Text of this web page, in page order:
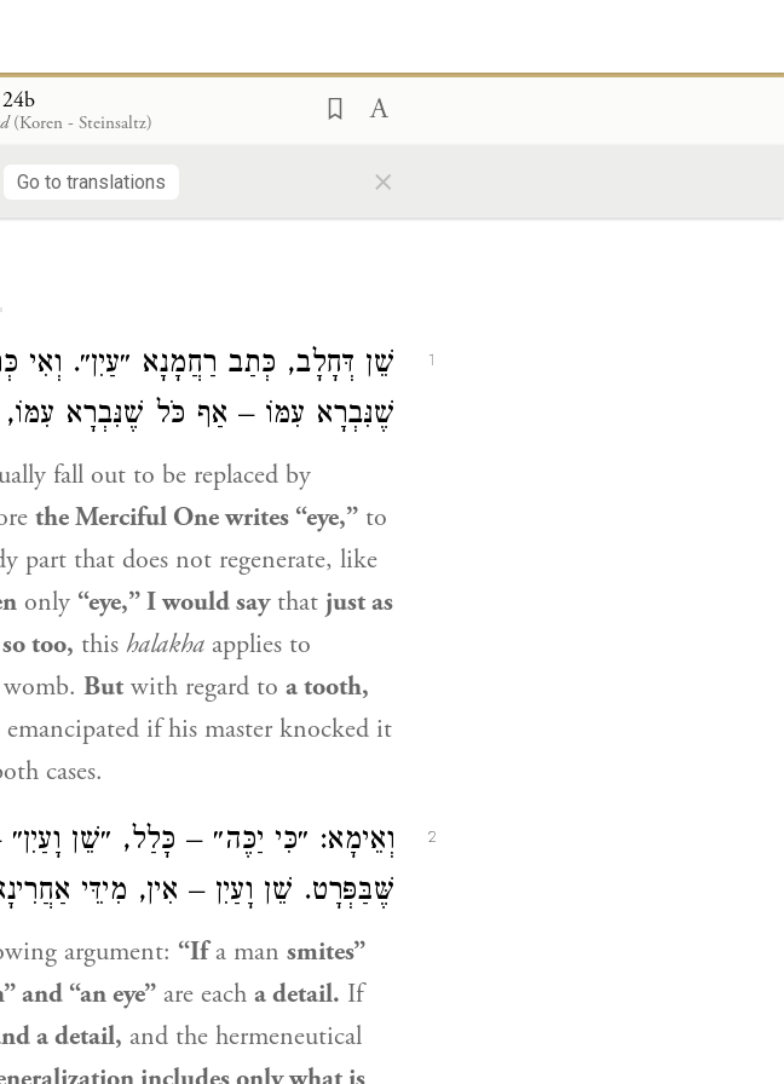
(Koren - Steinsaltz)
Go to translations ×
1
שֵׁן דְּחָלָב, כְּתַב רַחֲמָנָא ״עַיִן״. וְאִי
שֶׁנִּבְרָא עִמּוֹ – אַף כֹּל שֶׁנִּבְרָא
fall out to be replaced by
the Merciful One writes “eye,” to
part that does not regenerate, like
only “eye,” I would saythat just as
so too, this halakha applies to
But with regard to a tooth,
emancipated if his master knocked it
cases.
2
וְאֵימָא: ״כִּי יַכֶּה״ – כָּלַל, ״שֵׁן
שֶּׁבַּפְּרָט. שֵׁן וָעַיִן – אִין, מִידֵּי
argument: “Ifa man smites”
and “an eye” are each a detail. If
a detail, and the hermeneutical